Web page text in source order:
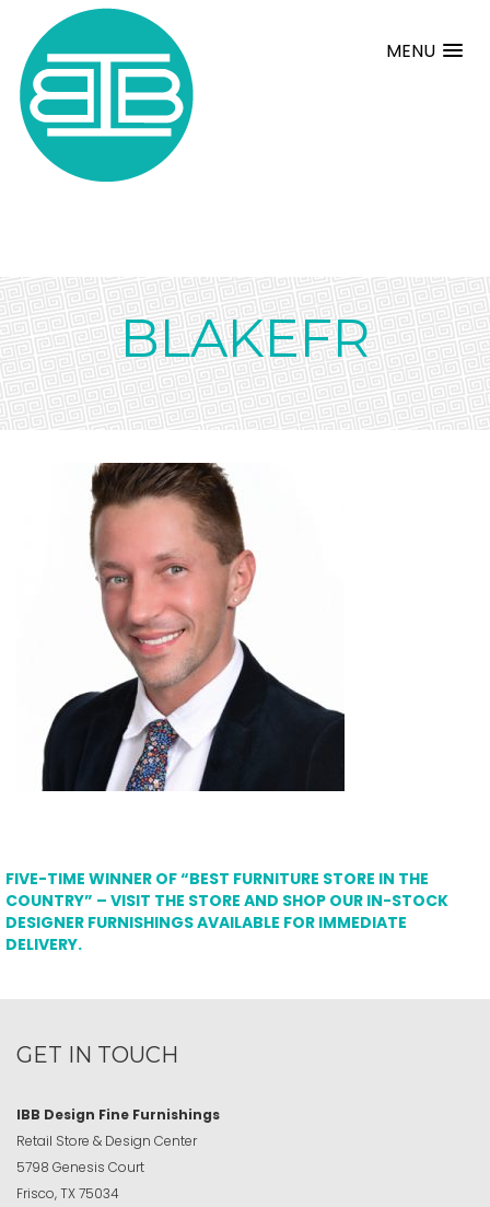
MENU
BLAKEFR
FIVE-TIME WINNER OF “BEST FURNITURE STORE IN THE
COUNTRY” – VISIT THE STORE AND SHOP OUR IN-STOCK
DESIGNER FURNISHINGS AVAILABLE FOR IMMEDIATE
DELIVERY.
GET IN TOUCH
IBB Design Fine Furnishings
Retail Store & Design Center
5798 Genesis Court
Frisco, TX 75034